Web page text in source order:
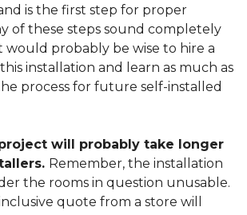
is the first step for proper
of these steps sound completely
would probably be wise to hire a
installation and learn as much as
process for future self-installed
will probably take longer
Remember, the installation
the rooms in question unusable.
quote from a store will